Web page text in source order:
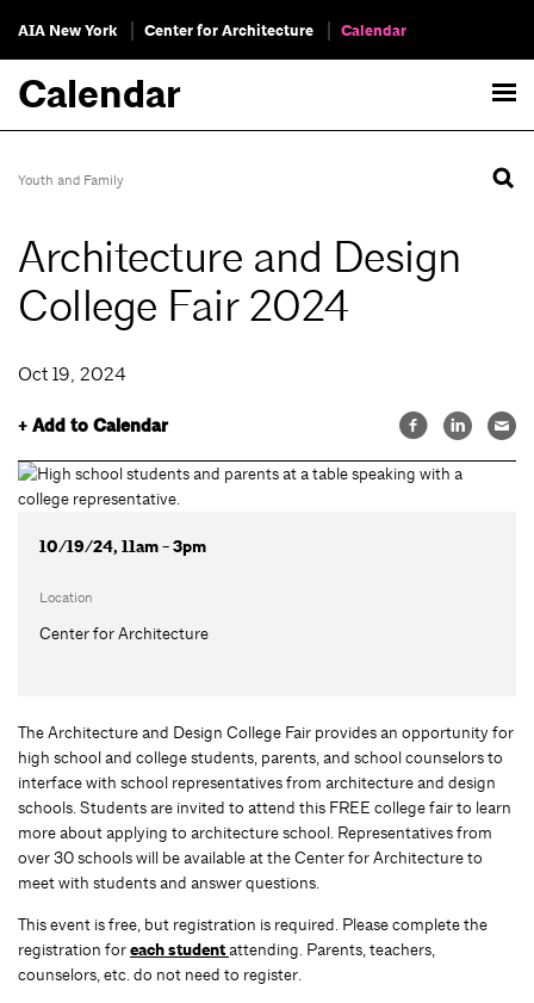
AIA New York Center for Architecture Calendar
Calendar
Youth and Family
Architecture and Design
College Fair 2024
Oct 19, 2024
+ Add to Calendar
10/19/24, 11am - 3pm
Location
Center for Architecture
The Architecture and Design College Fair provides an opportunity for
high school and college students, parents, and school counselors to
interface with school representatives from architecture and design
schools. Students are invited to attend this FREE college fair to learn
more about applying to architecture school. Representatives from
over 30 schools will be available at the Center for Architecture to
meet with students and answer questions.
This event is free, but registration is required. Please complete the
registration foreach studentattending. Parents, teachers,
counselors, etc. do not need to register.